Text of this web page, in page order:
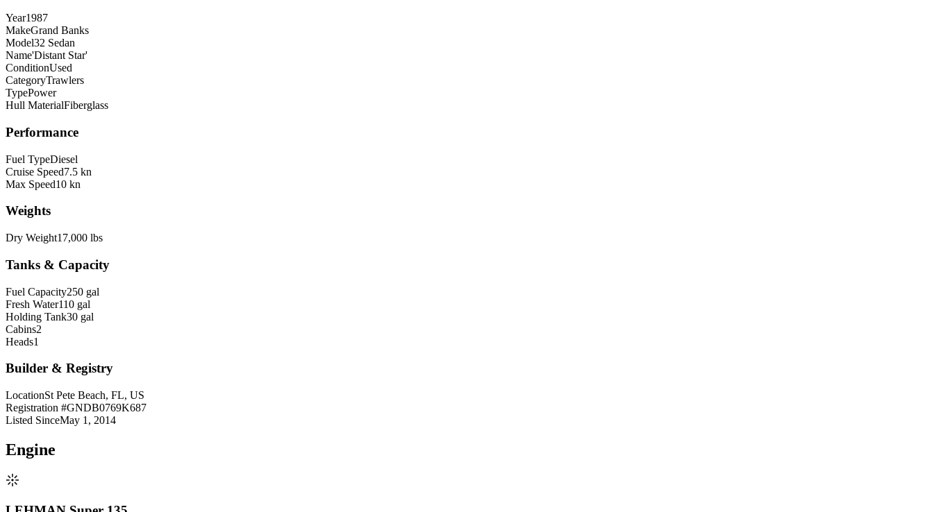
Year1987
MakeGrand Banks
Model32 Sedan
Name'Distant Star'
ConditionUsed
CategoryTrawlers
TypePower
Hull MaterialFiberglass
Performance
Fuel TypeDiesel
Cruise Speed7.5 kn
Max Speed10 kn
Weights
Dry Weight17,000 lbs
Tanks & Capacity
Fuel Capacity250 gal
Fresh Water110 gal
Holding Tank30 gal
Cabins2
Heads1
Builder & Registry
LocationSt Pete Beach, FL, US
Registration #GNDB0769K687
Listed SinceMay 1, 2014
Engine